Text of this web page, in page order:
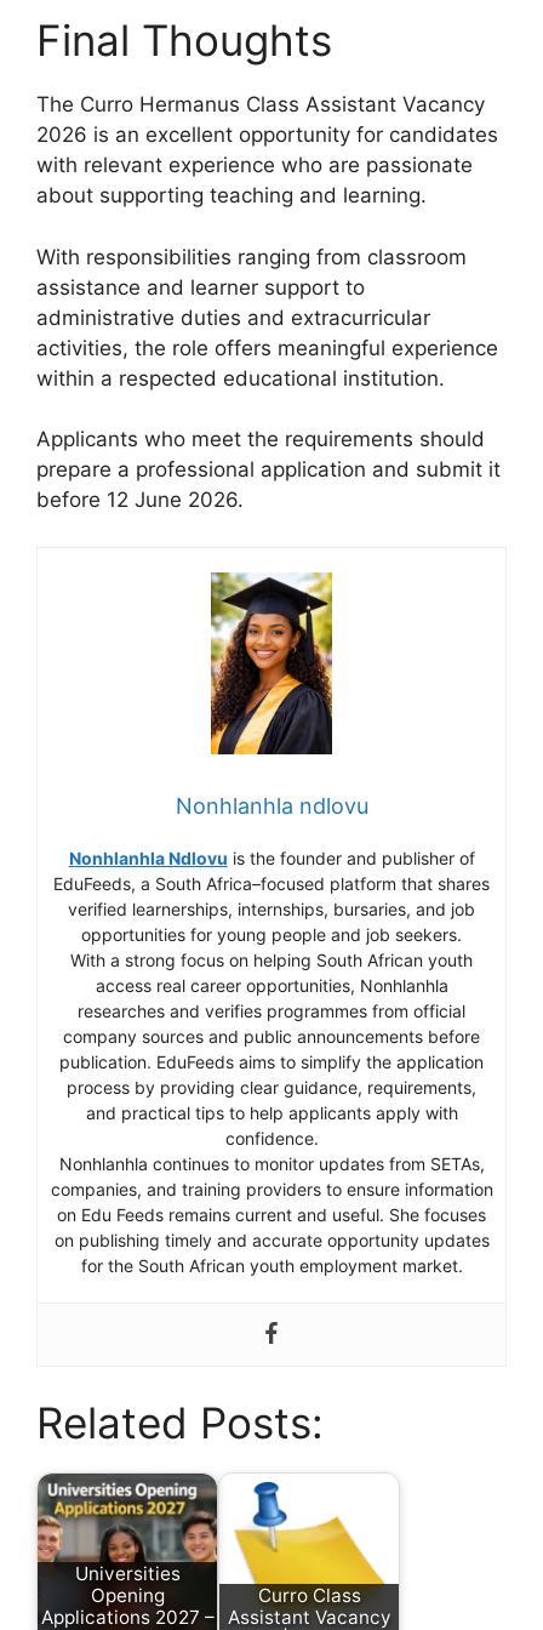
Final Thoughts
The Curro Hermanus Class Assistant Vacancy
2026 is an excellent opportunity for candidates
with relevant experience who are passionate
about supporting teaching and learning.
With responsibilities ranging from classroom
assistance and learner support to
administrative duties and extracurricular
activities, the role offers meaningful experience
within a respected educational institution.
Applicants who meet the requirements should
prepare a professional application and submit it
before 12 June 2026.
Nonhlanhla ndlovu
Nonhlanhla Ndlovu is the founder and publisher of
EduFeeds, a South Africa–focused platform that shares
verified learnerships, internships, bursaries, and job
opportunities for young people and job seekers.
With a strong focus on helping South African youth
access real career opportunities, Nonhlanhla
researches and verifies programmes from official
company sources and public announcements before
publication. EduFeeds aims to simplify the application
process by providing clear guidance, requirements,
and practical tips to help applicants apply with
confidence.
Nonhlanhla continues to monitor updates from SETAs,
companies, and training providers to ensure information
on Edu Feeds remains current and useful. She focuses
on publishing timely and accurate opportunity updates
for the South African youth employment market.
Related Posts:
Universities
Opening
Applications 2027 –
Curro Class
Assistant Vacancy